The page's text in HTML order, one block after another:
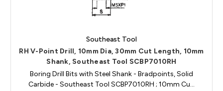
Southeast Tool
RH V-Point Drill, 10mm Dia, 30mm Cut Length, 10mm
Shank, Southeast Tool SCBP7010RH
Boring Drill Bits with Steel Shank - Bradpoints, Solid
Carbide - Southeast Tool SCBP7010RH ; 10mm Cu…